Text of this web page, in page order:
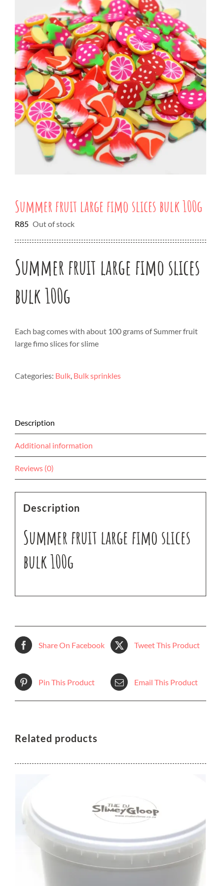
Summer fruit large fimo slices bulk 100g
R85 Out of stock
Summer fruit large fimo slices
bulk 100g
Each bag comes with about 100 grams of Summer fruit
large fimo slices for slime
Categories: Bulk, Bulk sprinkles
Description
Additional information
Reviews (0)
Description
Summer fruit large fimo slices
bulk 100g
Share On Facebook Tweet This Product
Pin This Product Email This Product
Related products